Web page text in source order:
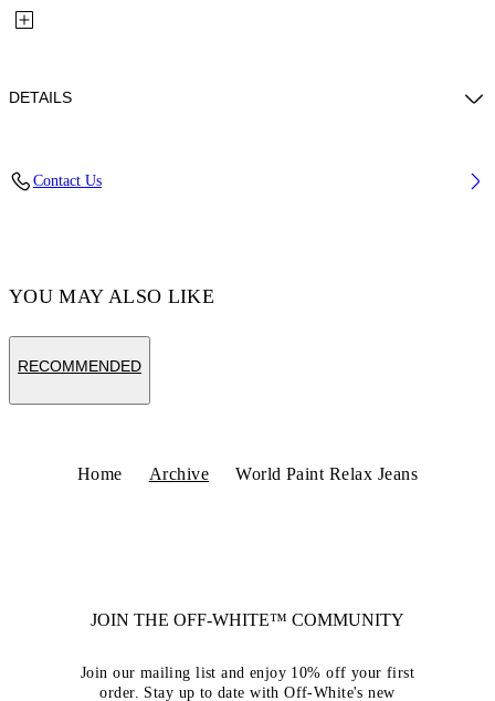
DETAILS
Contact Us
YOU MAY ALSO LIKE
RECOMMENDED
Home Archive World Paint Relax Jeans
JOIN THE OFF-WHITE™ COMMUNITY
Join our mailing list and enjoy 10% off your first
order. Stay up to date with Off-White's new